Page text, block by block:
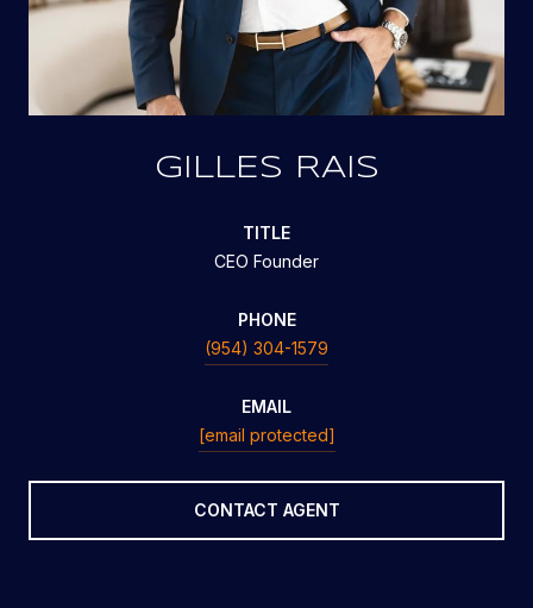
GILLES RAIS
TITLE
CEO Founder
PHONE
(954) 304-1579
EMAIL
[email protected]
CONTACT AGENT